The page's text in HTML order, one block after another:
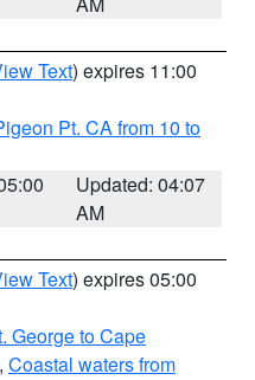
Text) expires 11:00
Pt. CA from 10 to
Updated: 04:07
AM
Text) expires 05:00
George to Cape
, Coastal waters from